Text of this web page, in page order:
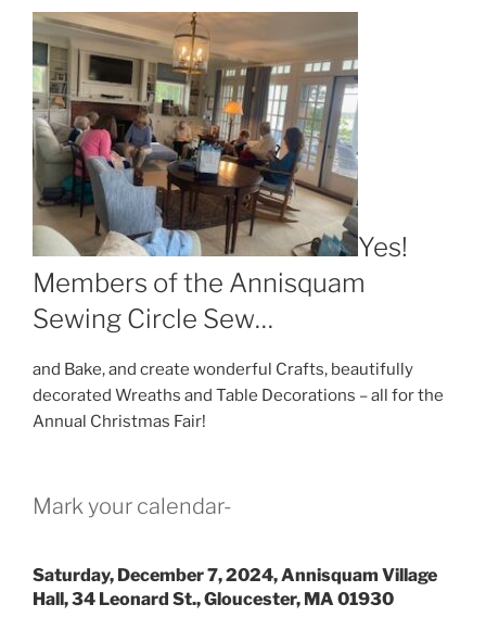
Yes!
Members of the Annisquam
Sewing Circle Sew…
and Bake, and create wonderful Crafts, beautifully
decorated Wreaths and Table Decorations – all for the
Annual Christmas Fair!
Mark your calendar-
Saturday, December 7, 2024, Annisquam Village
Hall, 34 Leonard St., Gloucester, MA 01930